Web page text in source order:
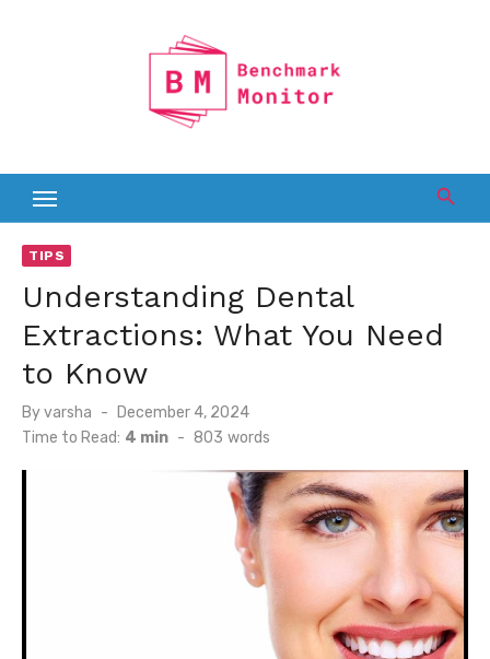
TIPS
Understanding Dental
Extractions: What You Need
to Know
Byvarsha
Posted
on
December 4, 2024
Time to Read: 4 min - 803 words